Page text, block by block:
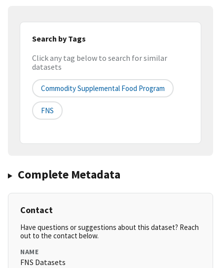
Search by Tags
Click any tag below to search for similar
datasets
Commodity Supplemental Food Program
FNS
Complete Metadata
Contact
Have questions or suggestions about this dataset? Reach
out to the contact below.
NAME
FNS Datasets